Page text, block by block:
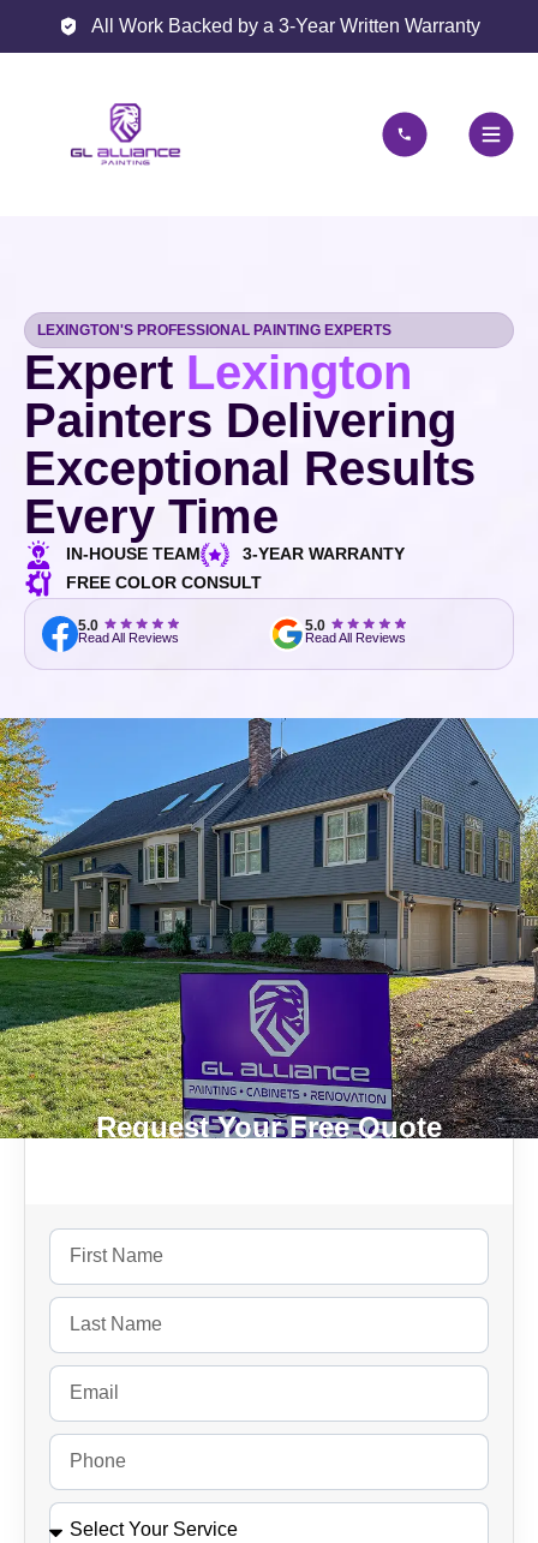
All Work Backed by a 3-Year Written Warranty
LEXINGTON'S PROFESSIONAL PAINTING EXPERTS
Expert Lexington
Painters Delivering
Exceptional Results
Every Time
IN-HOUSE TEAM
3-YEAR WARRANTY
FREE COLOR CONSULT
5.0
Read All Reviews
5.0
Read All Reviews
Request Your Free Quote